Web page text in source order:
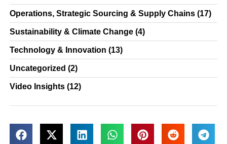
Operations, Strategic Sourcing & Supply Chains (17)
Sustainability & Climate Change (4)
Technology & Innovation (13)
Uncategorized (2)
Video Insights (12)